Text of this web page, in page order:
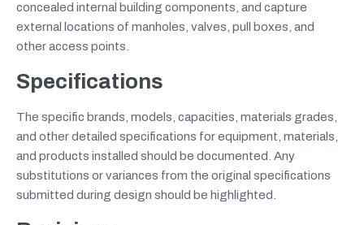
concealed internal building components, and capture
external locations of manholes, valves, pull boxes, and
other access points.
Specifications
The specific brands, models, capacities, materials grades,
and other detailed specifications for equipment, materials,
and products installed should be documented. Any
substitutions or variances from the original specifications
submitted during design should be highlighted.